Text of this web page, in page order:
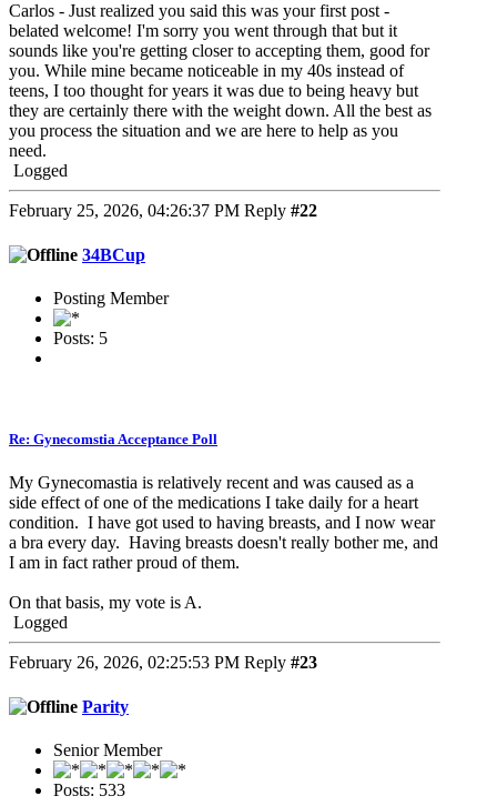
Carlos - Just realized you said this was your first post -
belated welcome! I'm sorry you went through that but it
sounds like you're getting closer to accepting them, good for
you. While mine became noticeable in my 40s instead of
teens, I too thought for years it was due to being heavy but
they are certainly there with the weight down. All the best as
you process the situation and we are here to help as you
need.
Logged
February 25, 2026, 04:26:37 PM Reply #22
34BCup
Posting Member
Posts: 5
Re: Gynecomstia Acceptance Poll
My Gynecomastia is relatively recent and was caused as a
side effect of one of the medications I take daily for a heart
condition. I have got used to having breasts, and I now wear
a bra every day. Having breasts doesn't really bother me, and
I am in fact rather proud of them.
On that basis, my vote is A.
Logged
February 26, 2026, 02:25:53 PM Reply #23
Parity
Senior Member
Posts: 533